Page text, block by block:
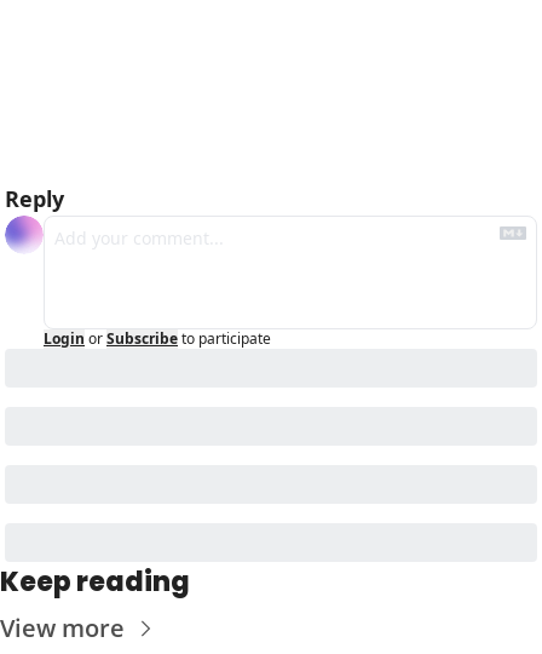
Reply
Login orSubscribeto participate
Keep reading
View more